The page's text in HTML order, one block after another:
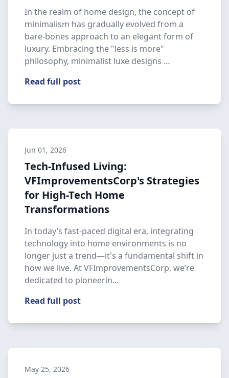
In the realm of home design, the concept of
minimalism has gradually evolved from a
bare-bones approach to an elegant form of
luxury. Embracing the "less is more"
philosophy, minimalist luxe designs …
Read full post
Jun 01, 2026
Tech-Infused Living:
VFImprovementsCorp's Strategies
for High-Tech Home
Transformations
In today’s fast-paced digital era, integrating
technology into home environments is no
longer just a trend—it's a fundamental shift in
how we live. At VFImprovementsCorp, we’re
dedicated to pioneerin…
Read full post
May 25, 2026